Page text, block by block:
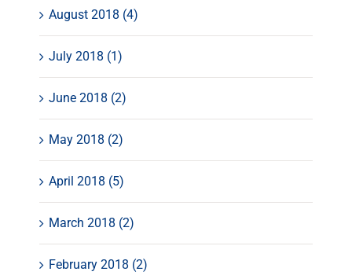
August 2018 (4)
July 2018 (1)
June 2018 (2)
May 2018 (2)
April 2018 (5)
March 2018 (2)
February 2018 (2)